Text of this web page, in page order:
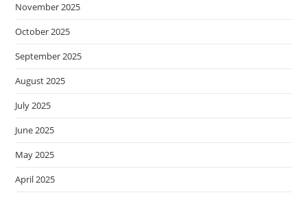
November 2025
October 2025
September 2025
August 2025
July 2025
June 2025
May 2025
April 2025